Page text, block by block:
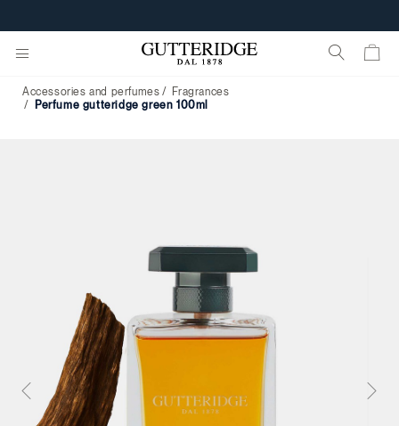
Accessories and perfumes
Fragrances
perfume gutteridge green 100ml